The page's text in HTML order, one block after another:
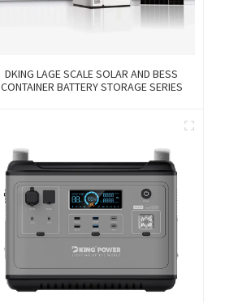
DKING LAGE SCALE SOLAR AND BESS
CONTAINER BATTERY STORAGE SERIES